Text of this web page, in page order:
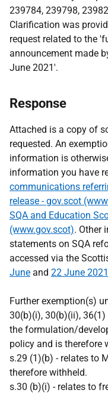
239784, 239798,
Clarification was
request related to the
announcement made
June 2021'.
Response
Attached is a copy of
requested. An
information is
information you have
communications
release - gov.scot
SQA and Education
(www.gov.scot). Other
statements on SQA
accessed via the
June and 22 June 2021
Further exemption(s)
30(b)(i), 30(b)(ii),
the formulation/
policy and is therefore
s.29 (1)(b) - relates to
therefore withheld.
s.30 (b)(i) - relates to